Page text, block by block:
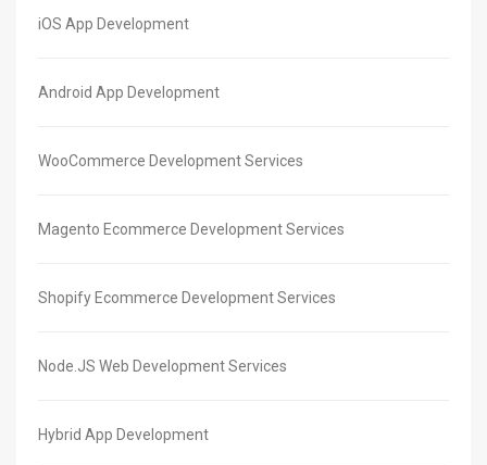
iOS App Development
Android App Development
WooCommerce Development Services
Magento Ecommerce Development Services
Shopify Ecommerce Development Services
Node.JS Web Development Services
Hybrid App Development